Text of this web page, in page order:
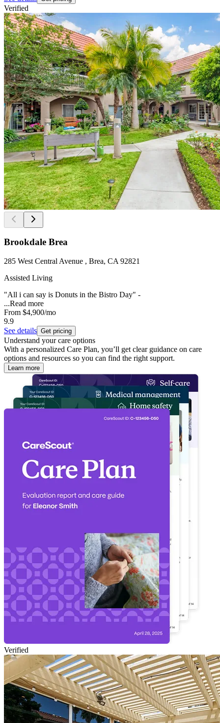
Verified
Brookdale Brea
285 West Central Avenue , Brea, CA 92821
Assisted Living
"All i can say is Donuts in the Bistro Day" -
...Read more
From $4,900/mo
9.9
See details Get pricing
Understand your care options
With a personalized Care Plan, you’ll get clear guidance on care
options and resources so you can find the right support.
Learn more
Verified